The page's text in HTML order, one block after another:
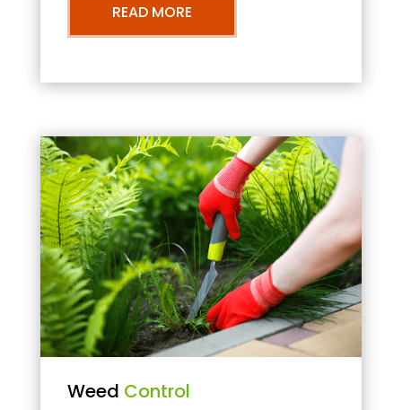
READ MORE
Weed Control